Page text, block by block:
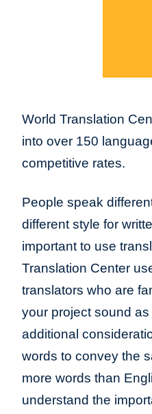
World Translation
into over 150
competitive rates.
People speak
different style for
important to use
Translation Center
translators who are
your project sound
additional
words to convey the
more words than
understand the